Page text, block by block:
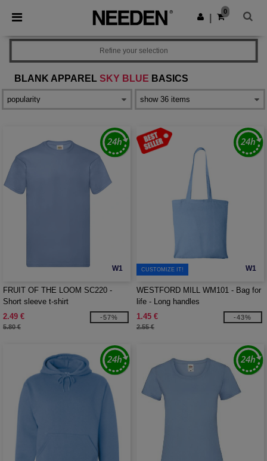
× Needen App
Better prices on app!
Get the app
0
BLANK APPAREL SKY BLUE BASICS
Refine your selection
W1
FRUIT OF THE LOOM SC220 -
Short sleeve t-shirt
2.49 €
5.80 €
-57%
W1
CUSTOMIZE IT!
WESTFORD MILL WM101 - Bag for
life - Long handles
1.45 €
2.55 €
-43%